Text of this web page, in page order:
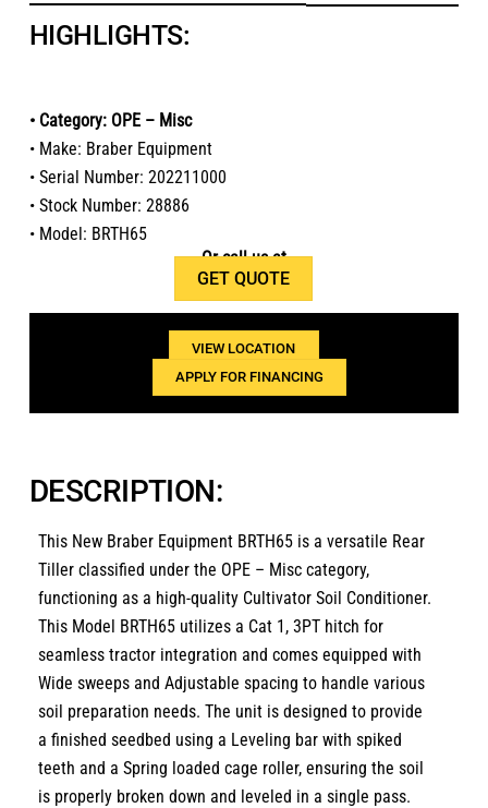
HIGHLIGHTS:
• Category: OPE – Misc
• Make: Braber Equipment
• Serial Number: 202211000
• Stock Number: 28886
• Model: BRTH65
GET QUOTE
Or call us at
1(800)654-6454
VIEW LOCATION
APPLY FOR FINANCING
DESCRIPTION:
This New Braber Equipment BRTH65 is a versatile Rear
Tiller classified under the OPE – Misc category,
functioning as a high-quality Cultivator Soil Conditioner.
This Model BRTH65 utilizes a Cat 1, 3PT hitch for
seamless tractor integration and comes equipped with
Wide sweeps and Adjustable spacing to handle various
soil preparation needs. The unit is designed to provide
a finished seedbed using a Leveling bar with spiked
teeth and a Spring loaded cage roller, ensuring the soil
is properly broken down and leveled in a single pass.